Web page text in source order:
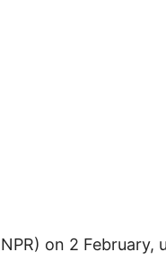
on 2 February,